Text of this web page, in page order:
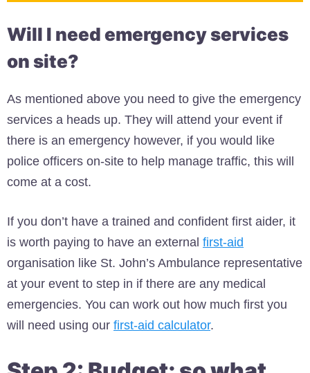
Will I need emergency services
on site?
As mentioned above you need to give the emergency
services a heads up. They will attend your event if
there is an emergency however, if you would like
police officers on-site to help manage traffic, this will
come at a cost.
If you don’t have a trained and confident first aider, it
is worth paying to have an external first-aid
organisation like St. John’s Ambulance representative
at your event to step in if there are any medical
emergencies. You can work out how much first you
will need using our first-aid calculator.